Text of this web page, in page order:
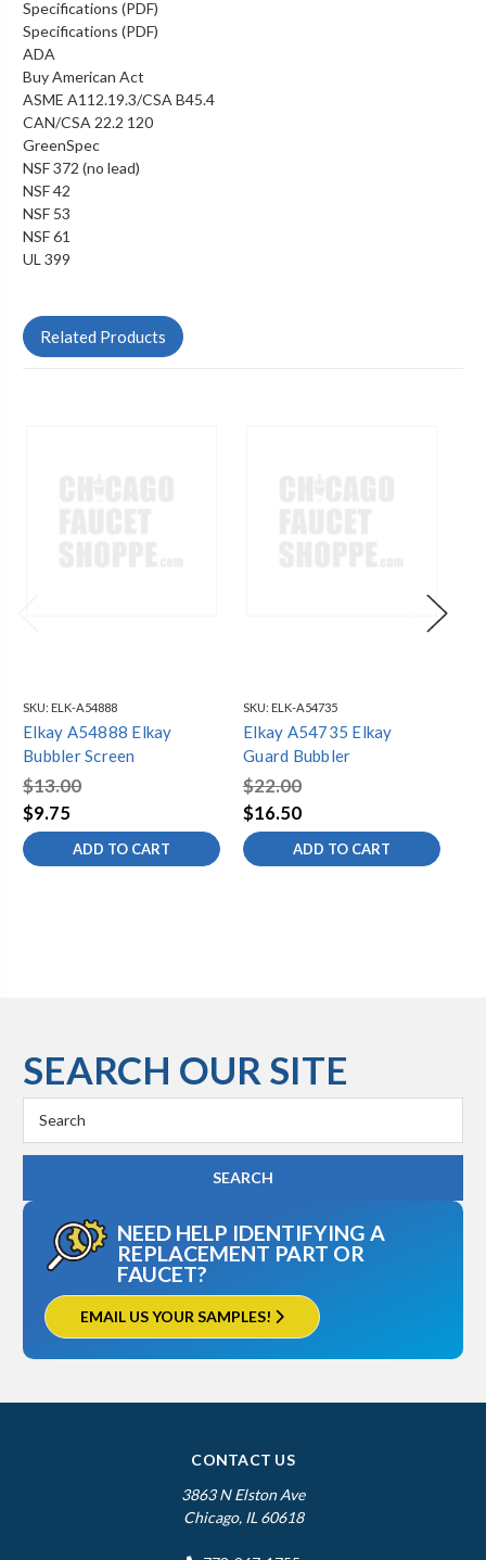
Specifications (PDF)
Specifications (PDF)
ADA
Buy American Act
ASME A112.19.3/CSA B45.4
CAN/CSA 22.2 120
GreenSpec
NSF 372 (no lead)
NSF 42
NSF 53
NSF 61
UL 399
Related Products
SKU: ELK-A54888
Elkay A54888 Elkay
Bubbler Screen
$13.00
$9.75
ADD TO CART
SKU: ELK-A54735
Elkay A54735 Elkay
Guard Bubbler
$22.00
$16.50
ADD TO CART
SEARCH OUR SITE
Keyword:
NEED HELP IDENTIFYING A
REPLACEMENT PART OR
FAUCET?
EMAIL US YOUR SAMPLES!
CONTACT US
3863 N Elston Ave
Chicago, IL 60618